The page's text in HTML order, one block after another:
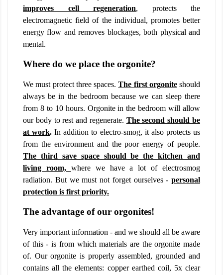
improves cell regeneration, protects the
electromagnetic field of the individual, promotes better
energy flow and removes blockages, both physical and
mental.
Where do we place the orgonite?
We must protect three spaces.The first orgoniteshould
always be in the bedroom because we can sleep there
from 8 to 10 hours. Orgonite in the bedroom will allow
our body to rest and regenerate. The second should be
at work. In addition to electro-smog, it also protects us
from the environment and the poor energy of people.
The third save space should be the kitchen and
living room, where we have a lot of electrosmog
radiation. But we must not forget ourselves - personal
protection is first priority.
The advantage of our orgonites!
Very important information - and we should all be aware
of this - is from which materials are the orgonite made
of. Our orgonite is properly assembled, grounded and
contains all the elements: copper earthed coil, 5x clear